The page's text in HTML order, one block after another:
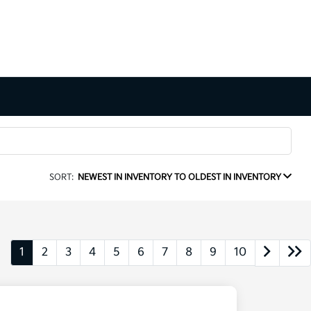
SORT: NEWEST IN INVENTORY TO OLDEST IN INVENTORY
1 2 3 4 5 6 7 8 9 10